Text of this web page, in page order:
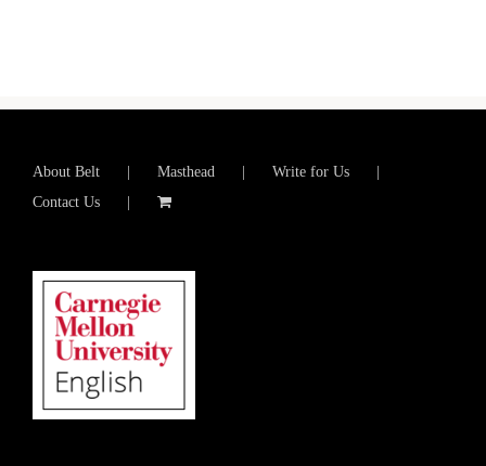
About Belt Masthead
Write for Us
Contact Us